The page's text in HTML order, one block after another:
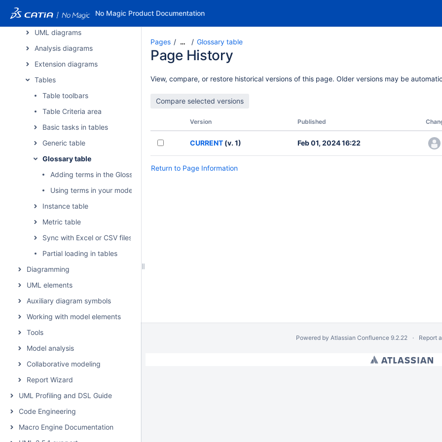
No Magic Product Documentation
Diagrams
UML diagrams
Analysis diagrams
Extension diagrams
Tables
Table toolbars
Table Criteria area
Basic tasks in tables
Generic table
Glossary table
Adding terms in the Glossary Table
Using terms in your model
Instance table
Metric table
Sync with Excel or CSV files
Partial loading in tables
Diagramming
UML elements
Auxiliary diagram symbols
Working with model elements
Tools
Model analysis
Collaborative modeling
Report Wizard
UML Profiling and DSL Guide
Code Engineering
Macro Engine Documentation
Pages … Glossary table
Page History
View, compare, or restore historical versions of this page. Older versions may be
Version Published
CURRENT (v. 1) Feb 01, 2024 16:22
Return to Page Information
Powered by Atlassian Confluence 9.2.22 Report